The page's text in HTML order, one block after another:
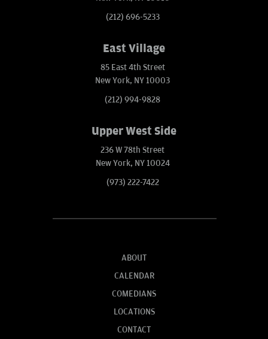
(212) 696-5233
East Village
85 East 4th Street
New York, NY 10003
(212) 994-9828
Upper West Side
236 W 78th Street
New York, NY 10024
(973) 222-7422
ABOUT
CALENDAR
COMEDIANS
LOCATIONS
CONTACT